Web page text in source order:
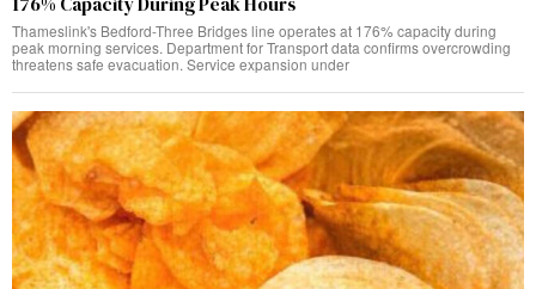
Thameslink's Bedford-Three Bridges line operates at 176% capacity during
peak morning services. Department for Transport data confirms overcrowding
threatens safe evacuation. Service expansion under